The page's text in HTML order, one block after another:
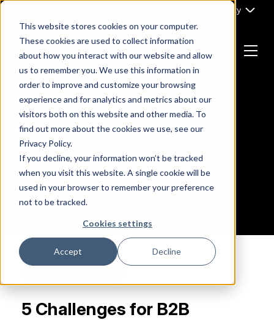
This website stores cookies on your computer.
These cookies are used to collect information
about how you interact with our website and allow
us to remember you. We use this information in
order to improve and customize your browsing
experience and for analytics and metrics about our
visitors both on this website and other media. To
find out more about the cookies we use, see our
Privacy Policy.
If you decline, your information won’t be tracked
when you visit this website. A single cookie will be
used in your browser to remember your preference
not to be tracked.
Cookies settings
Accept Decline
Skip
content
Part of Clarity
Return
to
the
homepage
Menu
Browsing Author :
x93
5 Challenges for B2B